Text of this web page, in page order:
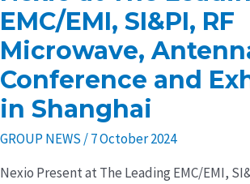
EMC/EMI, SI&PI, RF
Microwave,
Conference and
in Shanghai
GROUP NEWS /7 October 2024
Nexio Present at The Leading EMC/EMI,
at
The
Leading
EMC/EMI,
SI&PI,
RF
Microwave,
Antenna